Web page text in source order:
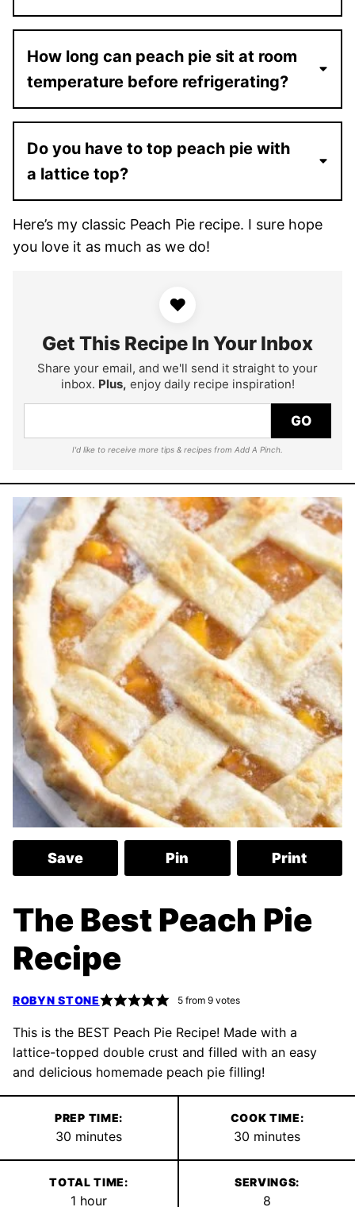
How long can peach pie sit at room
temperature before refrigerating?
Do you have to top peach pie with
a lattice top?
Here’s my classic Peach Pie recipe. I sure hope
you love it as much as we do!
♥
Get This Recipe In Your Inbox
Share your email, and we'll send it straight to your
inbox. Plus, enjoy daily recipe inspiration!
GO
I'd like to receive more tips & recipes from Add A Pinch.
Save Pin Print
The Best Peach Pie
Recipe
ROBYN STONE 5from 9votes
This is the BEST Peach Pie Recipe! Made with a
lattice-topped double crust and filled with an easy
and delicious homemade peach pie filling!
PREP TIME:
30 minutes
minutes
COOK TIME:
30 minutes
minutes
TOTAL TIME:
1 hour
hour
SERVINGS:
8